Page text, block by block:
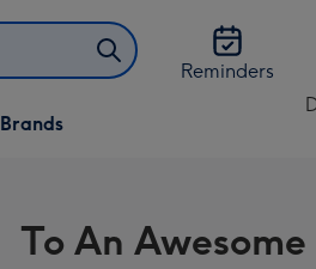
Reminders
Brands
To An